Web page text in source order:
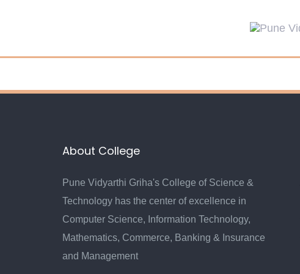
About College
Pune Vidyarthi Griha's College of Science &
Technology has the center of excellence in
Computer Science, Information Technology,
Mathematics, Commerce, Banking & Insurance
and Management